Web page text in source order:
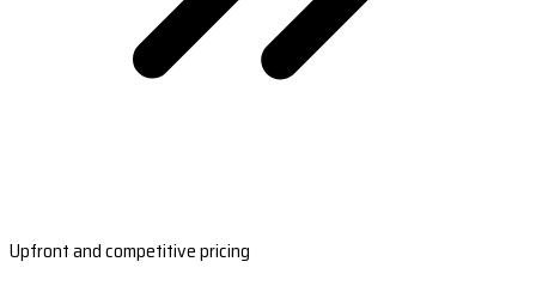
Upfront and competitive pricing